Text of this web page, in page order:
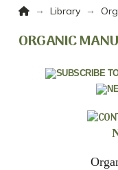
Home
→ Library →
ORGANIC